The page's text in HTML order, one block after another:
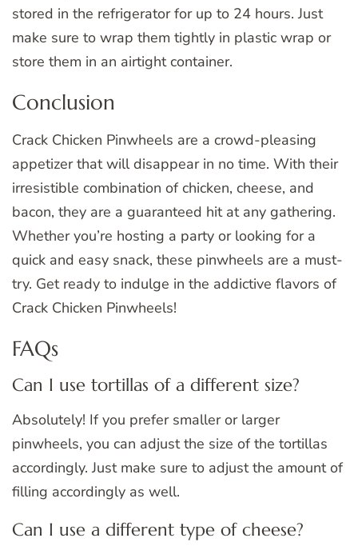
stored in the refrigerator for up to 24 hours. Just
make sure to wrap them tightly in plastic wrap or
store them in an airtight container.
Conclusion
Crack Chicken Pinwheels are a crowd-pleasing
appetizer that will disappear in no time. With their
irresistible combination of chicken, cheese, and
bacon, they are a guaranteed hit at any gathering.
Whether you’re hosting a party or looking for a
quick and easy snack, these pinwheels are a must-
try. Get ready to indulge in the addictive flavors of
Crack Chicken Pinwheels!
FAQs
Can I use tortillas of a different size?
Absolutely! If you prefer smaller or larger
pinwheels, you can adjust the size of the tortillas
accordingly. Just make sure to adjust the amount of
filling accordingly as well.
Can I use a different type of cheese?